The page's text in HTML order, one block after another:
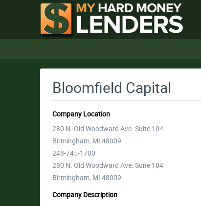
Bloomfield Capital
Company Location
280 N. Old Woodward Ave. Suite 104
Birmingham, MI 48009
248-745-1700
280 N. Old Woodward Ave. Suite 104
Birmingham, MI 48009
Company Description